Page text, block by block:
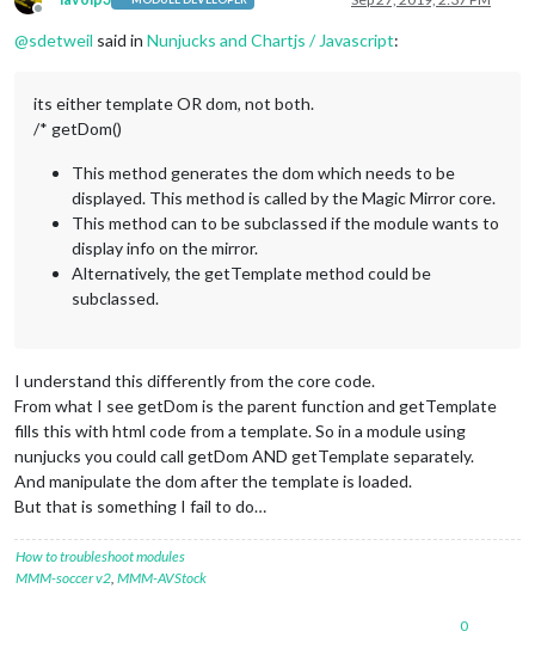
Offline
@sdetweil said in Nunjucks and Chartjs / Javascript:
its either template OR dom, not both.
/* getDom()
This method generates the dom which needs to be
displayed. This method is called by the Magic Mirror core.
This method can to be subclassed if the module wants to
display info on the mirror.
Alternatively, the getTemplate method could be
subclassed.
I understand this differently from the core code.
From what I see getDom is the parent function and getTemplate
fills this with html code from a template. So in a module using
nunjucks you could call getDom AND getTemplate separately.
And manipulate the dom after the template is loaded.
But that is something I fail to do…
How to troubleshoot modules
MMM-soccer v2 MMM-AVStock
0